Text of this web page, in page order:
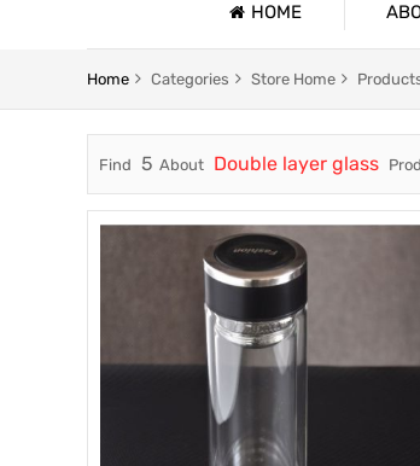
HOME
Trade
Home Categories Store Home
Find 5 About Double layer glass